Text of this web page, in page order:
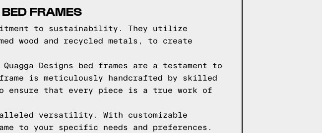
FRAMES
to sustainability. They utilize
wood and recycled metals, to create
Designs bed frames are a testament to
is meticulously handcrafted by skilled
ensure that every piece is a true work of
versatility. With customizable
to your specific needs and preferences.